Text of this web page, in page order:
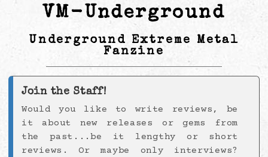
VM-Underground
Underground Extreme Metal
Fanzine
Join the Staff!
Would you like to write reviews, be
it about new releases or gems from
the past...be it lengthy or short
reviews. Or maybe only interviews?